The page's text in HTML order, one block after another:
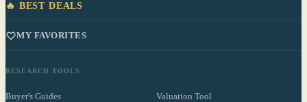
🔥 BEST DEALS
MY FAVORITES
RESEARCH TOOLS
Buyer's Guides Valuation Tool